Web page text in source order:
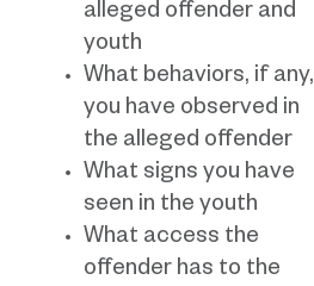
alleged offender and
youth
What behaviors, if any,
you have observed in
the alleged offender
What signs you have
seen in the youth
What access the
offender has to the